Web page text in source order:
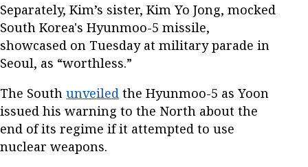
Separately, Kim’s sister, Kim Yo Jong, mocked
South Korea's Hyunmoo-5 missile,
showcased on Tuesday at military parade in
Seoul, as “worthless.”
The South unveiled the Hyunmoo-5 as Yoon
issued his warning to the North about the
end of its regime if it attempted to use
nuclear weapons.